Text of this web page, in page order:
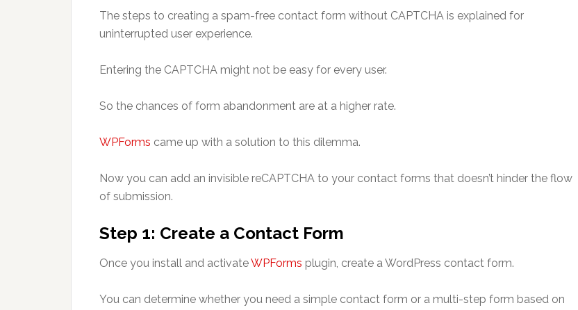
The steps to creating a spam-free contact form without CAPTCHA is explained for
uninterrupted user experience.
Entering the CAPTCHA might not be easy for every user.
So the chances of form abandonment are at a higher rate.
WPForms came up with a solution to this dilemma.
Now you can add an invisible reCAPTCHA to your contact forms that doesn’t hinder the flow
of submission.
Step 1: Create a Contact Form
Once you install and activateWPForms plugin, create a WordPress contact form.
You can determine whether you need a simple contact form or a multi-step form based on